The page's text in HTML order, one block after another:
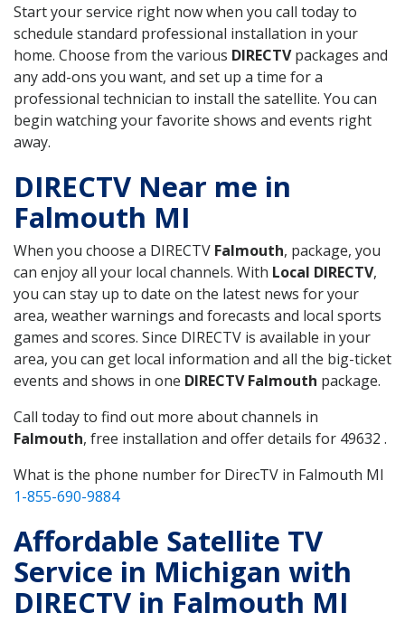
Start your service right now when you call today to
schedule standard professional installation in your
home. Choose from the various DIRECTVpackages and
any add-ons you want, and set up a time for a
professional technician to install the satellite. You can
begin watching your favorite shows and events right
away.
DIRECTV Near me in
Falmouth MI
When you choose a DIRECTV Falmouth, package, you
can enjoy all your local channels. With Local DIRECTV,
you can stay up to date on the latest news for your
area, weather warnings and forecasts and local sports
games and scores. Since DIRECTV is available in your
area, you can get local information and all the big-ticket
events and shows in one DIRECTV Falmouth package.
Call today to find out more about channels in
Falmouth, free installation and offer details for 49632 .
What is the phone number for DirecTV in Falmouth MI
1-855-690-9884
Affordable Satellite TV
Service in Michigan with
DIRECTV in Falmouth MI